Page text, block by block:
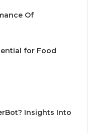
Of
for Food
Insights Into